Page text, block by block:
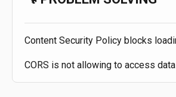
Content Security Policy blocks
CORS is not allowing to access data